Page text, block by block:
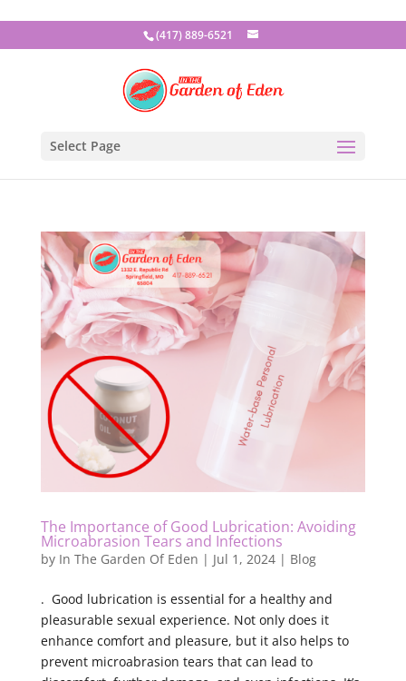
(417) 889-6521
Select Page
The Importance of Good Lubrication: Avoiding
Microabrasion Tears and Infections
by In The Garden Of Eden | Jul 1, 2024| Blog
. Good lubrication is essential for a healthy and
pleasurable sexual experience. Not only does it
enhance comfort and pleasure, but it also helps to
prevent microabrasion tears that can lead to